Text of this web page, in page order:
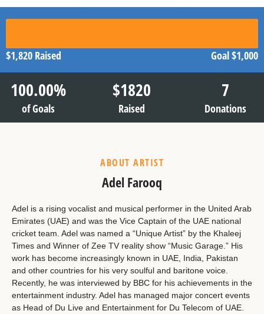
$1,820 Raised Goal$1,000
100.00%
of Goals
$1820
Raised
7
Donations
ABOUT ARTIST
Adel Farooq
Adel is a rising vocalist and musical performer in the United Arab
Emirates (UAE) and was the Vice Captain of the UAE national
cricket team. Adel was named a “Unique Artist” by the Khaleej
Times and Winner of Zee TV reality show “Music Garage.” His
work has become increasingly known in UAE, India, Pakistan
and other countries for his very soulful and baritone voice.
Recently, he was interviewed by BBC for his achievements in the
entertainment industry. Adel has managed major concert events
as Head of Du Live and Entertainment for Du Telecom of UAE.